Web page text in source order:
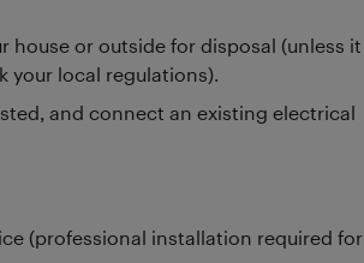
house or outside for disposal (unless it
your local regulations).
and connect an existing electrical
(professional installation required for